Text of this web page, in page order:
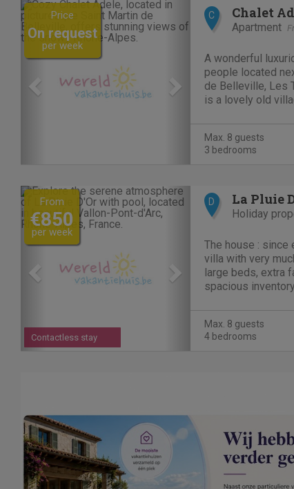
Previous Next
Price
On request
per week
C Chalet
Apartment
A wonderful
people located
de Belleville, Les
is a lovely old
skier/snowboarder
Max. 8 guests
3 bedrooms
Previous Next
Contactless stay
From
€850
per week
D La Pluie
Holiday
The house : since
villa with very much privacy. 4
large beds, extra
spacious
friendly
Max. 8 guests
4 bedrooms